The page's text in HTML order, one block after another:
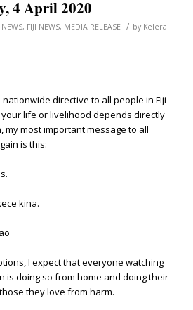
4 April 2020
NEWS, FIJI NEWS, MEDIA RELEASE / by Kelera
directive to all people in Fiji
life or livelihood depends directly
my most important message to all
is this:
kina.
I expect that everyone watching
is doing so from home and doing their
they love from harm.